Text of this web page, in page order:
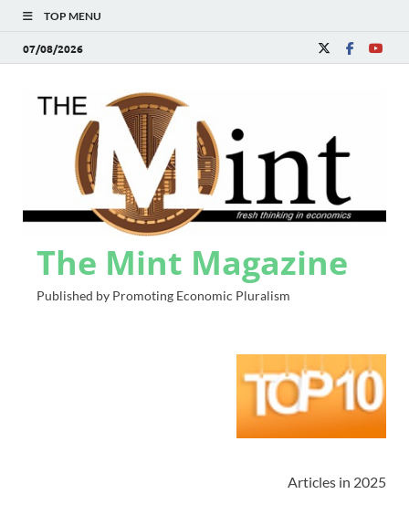
TOP MENU
07/08/2026
The Mint Magazine
Published by Promoting Economic Pluralism
Articles in 2025